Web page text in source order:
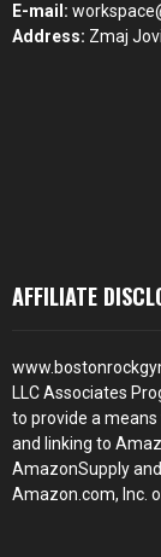
E-mail:
Address: Zmaj
AFFILIATE
LLC Associates
to provide a
and linking to
AmazonSupply
Amazon.com, Inc.